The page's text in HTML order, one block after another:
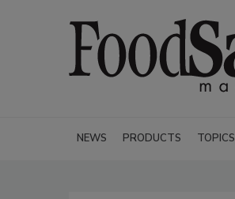
NEWS PRODUCTS TOPICS